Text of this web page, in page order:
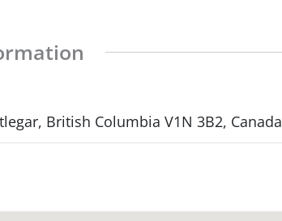
British Columbia V1N 3B2, Canada